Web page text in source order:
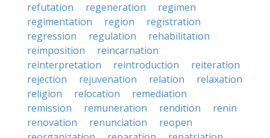
refutation
regeneration
regimen
regimentation
region
registration
regression
regulation
rehabilitation
reimposition
reincarnation
reinterpretation
reintroduction
reiteration
rejection
rejuvenation relation
relaxation
religion
relocation
remediation
remission
remuneration rendition
renin
renovation
renunciation
reopen